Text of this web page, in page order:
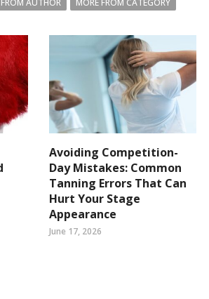
Avoiding Competition-
Day Mistakes: Common
Tanning Errors That Can
Hurt Your Stage
Appearance
June 17, 2026